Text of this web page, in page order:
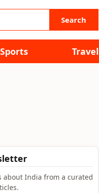
Search
Sports Travel
about India from a curated